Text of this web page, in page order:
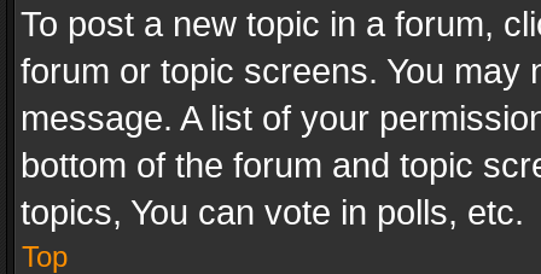
To post a new topic in a forum,
forum or topic screens. You
message. A list of your
bottom of the forum and topic
topics, You can vote in polls, etc.
Top